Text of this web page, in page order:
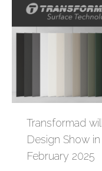
Transformad
Design Show
February 2025